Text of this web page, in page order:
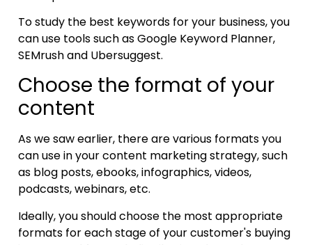
To study the best keywords for your business, you
can use tools such as Google Keyword Planner,
SEMrush and Ubersuggest.
Choose the format of your
content
As we saw earlier, there are various formats you
can use in your content marketing strategy, such
as blog posts, ebooks, infographics, videos,
podcasts, webinars, etc.
Ideally, you should choose the most appropriate
formats for each stage of your customer's buying